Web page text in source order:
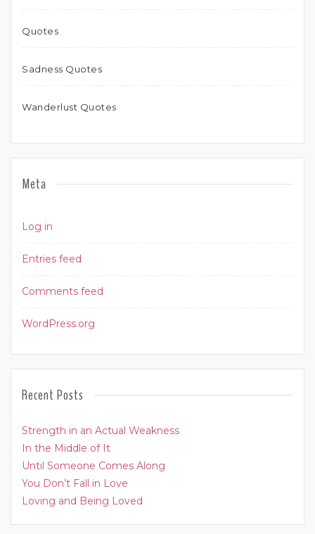
Quotes
Sadness Quotes
Wanderlust Quotes
Meta
Log in
Entries feed
Comments feed
WordPress.org
Recent Posts
Strength in an Actual Weakness
In the Middle of It
Until Someone Comes Along
You Don’t Fall in Love
Loving and Being Loved